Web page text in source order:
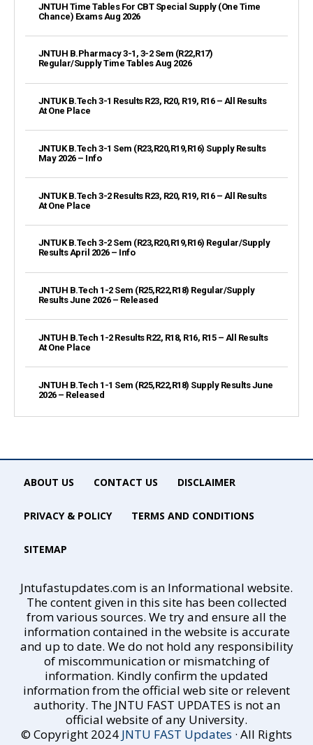
JNTUH Time Tables For CBT Special Supply (One Time
Chance) Exams Aug 2026
JNTUH B.Pharmacy 3-1, 3-2 Sem (R22,R17)
Regular/Supply Time Tables Aug 2026
JNTUK B.Tech 3-1 Results R23, R20, R19, R16 – All Results
At One Place
JNTUK B.Tech 3-1 Sem (R23,R20,R19,R16) Supply Results
May 2026 – Info
JNTUK B.Tech 3-2 Results R23, R20, R19, R16 – All Results
At One Place
JNTUK B.Tech 3-2 Sem (R23,R20,R19,R16) Regular/Supply
Results April 2026 – Info
JNTUH B.Tech 1-2 Sem (R25,R22,R18) Regular/Supply
Results June 2026 – Released
JNTUH B.Tech 1-2 Results R22, R18, R16, R15 – All Results
At One Place
JNTUH B.Tech 1-1 Sem (R25,R22,R18) Supply Results June
2026 – Released
ABOUT US CONTACT US DISCLAIMER
PRIVACY & POLICY TERMS AND CONDITIONS
SITEMAP
Jntufastupdates.com is an Informational website.
The content given in this site has been collected
from various sources. We try and ensure all the
information contained in the website is accurate
and up to date. We do not hold any responsibility
of miscommunication or mismatching of
information. Kindly confirm the updated
information from the official web site or relevent
authority. The JNTU FAST UPDATES is not an
official website of any University.
© Copyright 2024 JNTU FAST Updates · All Rights